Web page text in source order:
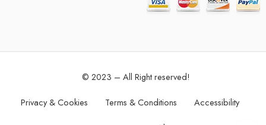
© 2023 – All Right reserved!
Privacy & Cookies Terms & Conditions Accessibility